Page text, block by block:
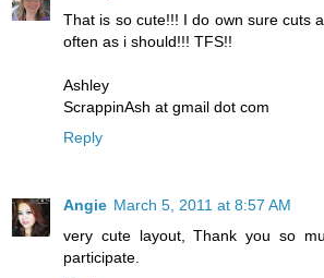
That is so cute!!! I do own sure cuts
often as i should!!! TFS!!
Ashley
ScrappinAsh at gmail dot com
Reply
Angie March 5, 2011 at 8:57 AM
very cute layout, Thank you so
participate.